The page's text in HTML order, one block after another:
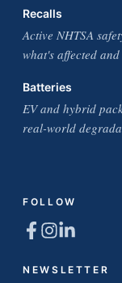
Recalls
Active NHTSA
what's affected
Batteries
EV and hybrid
real-world
FOLLOW
NEWSLETTER